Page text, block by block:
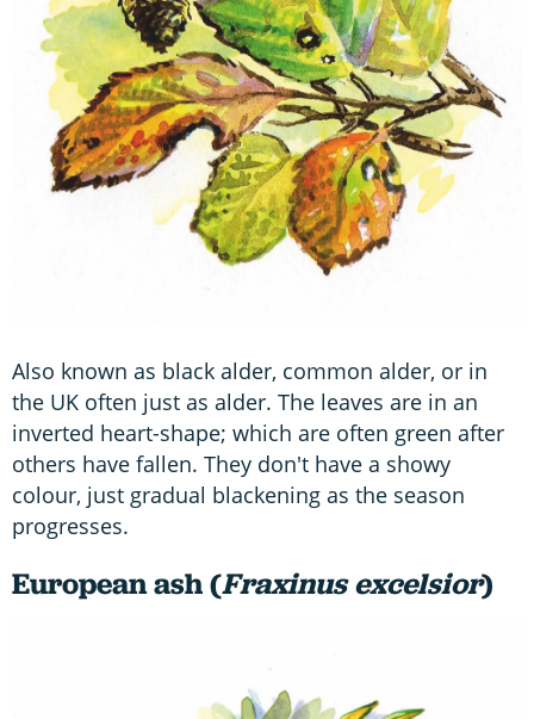
Also known as black alder, common alder, or in
the UK often just as alder. The leaves are in an
inverted heart-shape; which are often green after
others have fallen. They don't have a showy
colour, just gradual blackening as the season
progresses.
European ash (Fraxinus excelsior)